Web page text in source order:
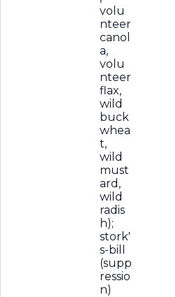
volu
nteer
canol
a,
volu
nteer
flax,
wild
buck
whea
t,
wild
must
ard,
wild
radis
h);
stork'
s-bill
(supp
ressio
n)